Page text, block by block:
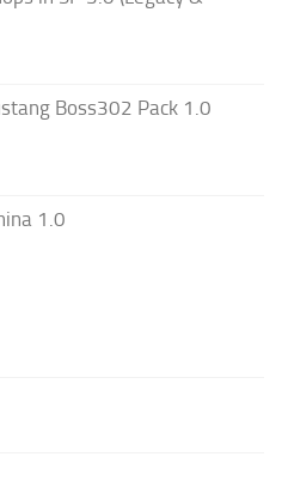
Boss302 Pack 1.0
1.0